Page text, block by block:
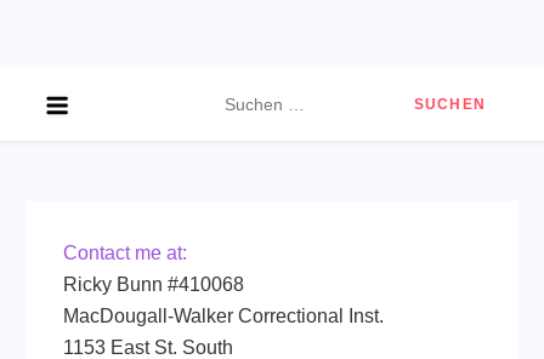
nach:
Contact me at:
Ricky Bunn #410068
MacDougall-Walker Correctional Inst.
1153 East St. South